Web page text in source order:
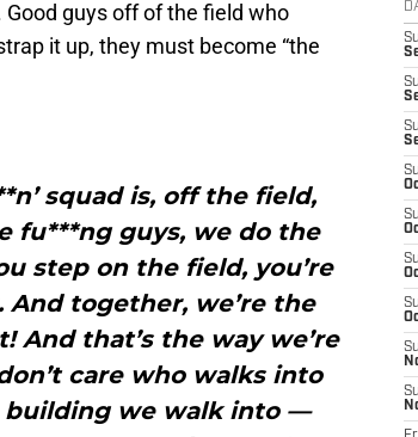
Good guys off of the field who
it up, they must become “the
squad is, off the field,
fu***ng guys, we do the
step on the field, you’re
together, we’re the
And that’s the way we’re
care who walks into
building we walk into —